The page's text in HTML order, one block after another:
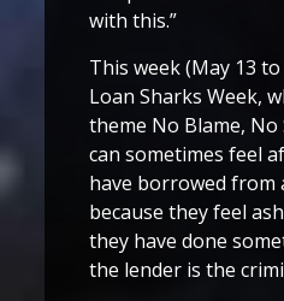
with this.”
This week (May 13
Loan Sharks Week,
theme No Blame,
can sometimes feel
have borrowed from
because they feel
they have done
the lender is the